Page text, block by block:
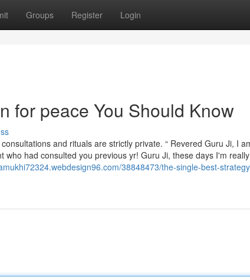
Groups Register Login
for peace You Should Know
and rituals are strictly private. “ Revered Guru Ji, I
had consulted you previous yr! Guru Ji, these days I'm
38848473/the-single-best-